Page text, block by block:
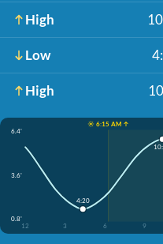
High
Low
High
☀️ 6:15 AM ↑
6.4'
3.6'
0.8'
12
3 6 9
4:20